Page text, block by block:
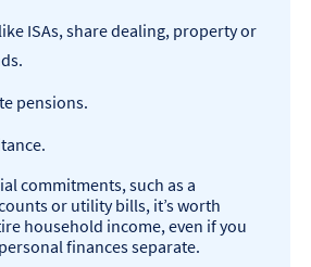
ISAs, share dealing, property or
pensions.
commitments, such as a
or utility bills, it’s worth
household income, even if you
finances separate.